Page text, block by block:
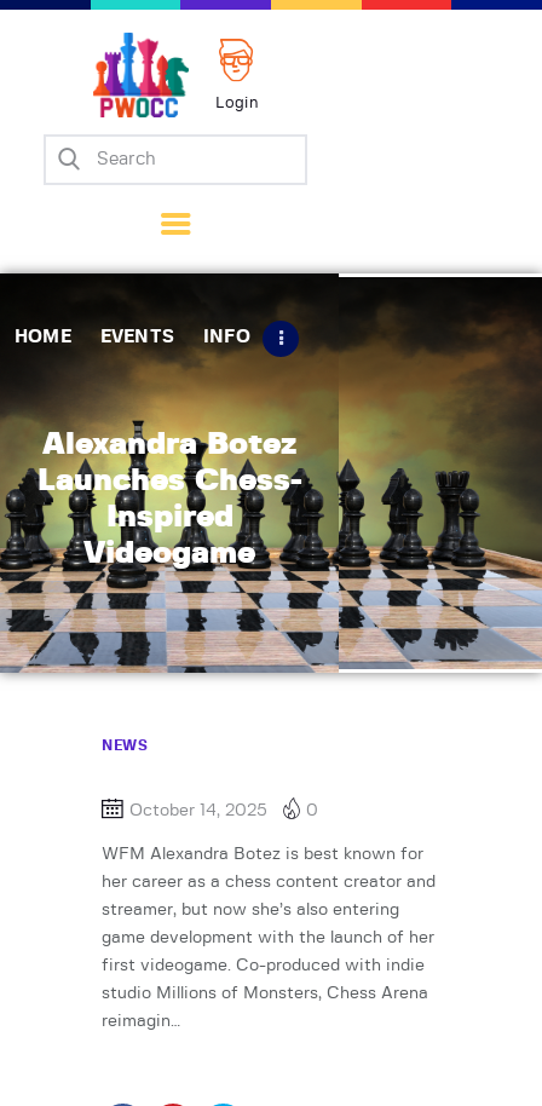
Login
HOME EVENTS INFO
Alexandra Botez
Launches Chess-
Inspired
Videogame
Home
Matches
Tips
Contact Us
NEWS
October 14, 2025 0
WFM Alexandra Botez is best known for
her career as a chess content creator and
streamer, but now she’s also entering
game development with the launch of her
first videogame. Co-produced with indie
studio Millions of Monsters, Chess Arena
reimagin…